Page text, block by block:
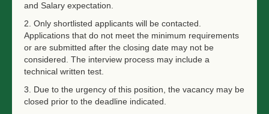
and Salary expectation.
2. Only shortlisted applicants will be contacted.
Applications that do not meet the minimum requirements
or are submitted after the closing date may not be
considered. The interview process may include a
technical written test.
3. Due to the urgency of this position, the vacancy may be
closed prior to the deadline indicated.